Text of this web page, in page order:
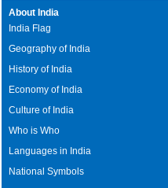
About India
India Flag
Geography of India
History of India
Economy of India
Culture of India
Who is Who
Languages in India
National Symbols